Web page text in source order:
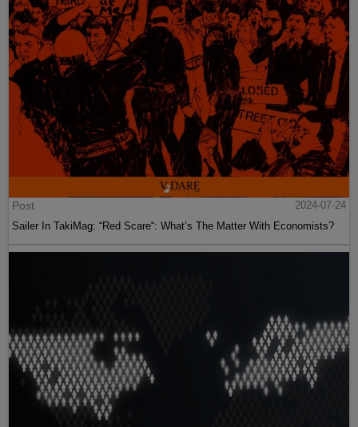
Post
2024-07-24
Sailer In TakiMag: “Red Scare“: What’s The Matter With Economists?